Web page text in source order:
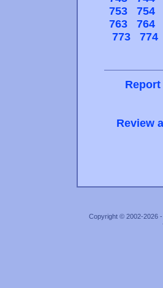
753
754
763
764
773
774
Review
Copyright © 2002-2026